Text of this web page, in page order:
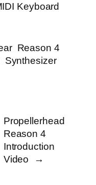
Keyboard
Reason 4
Synthesizer
Propellerhead
Reason 4
Introduction
Video
→